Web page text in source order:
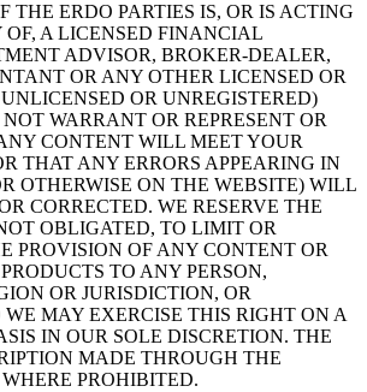
THE ERDO PARTIES IS, OR IS ACTING
A LICENSED FINANCIAL
ADVISOR, BROKER-DEALER,
OR ANY OTHER LICENSED OR
OR UNREGISTERED)
WARRANT OR REPRESENT OR
CONTENT WILL MEET YOUR
THAT ANY ERRORS APPEARING IN
OTHERWISE ON THE WEBSITE) WILL
CORRECTED. WE RESERVE THE
OBLIGATED, TO LIMIT OR
PROVISION OF ANY CONTENT OR
TO ANY PERSON,
OR JURISDICTION, OR
MAY EXERCISE THIS RIGHT ON A
IN OUR SOLE DISCRETION. THE
MADE THROUGH THE
PROHIBITED.